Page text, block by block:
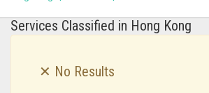
Services Classified in Hong Kong
✕ No Results